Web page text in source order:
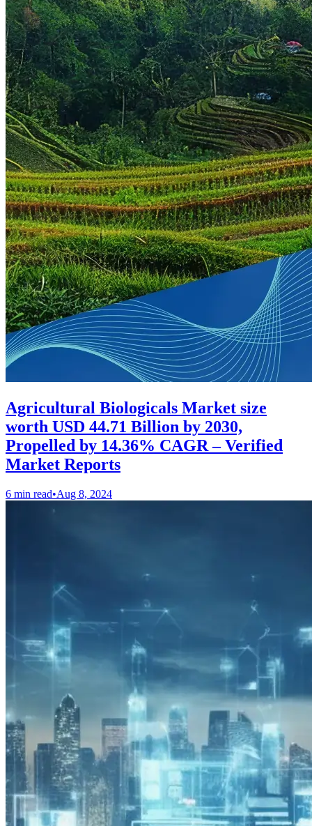
Agricultural Biologicals Market size
worth USD 44.71 Billion by 2030,
Propelled by 14.36% CAGR – Verified
Market Reports
6 min read•Aug 8, 2024